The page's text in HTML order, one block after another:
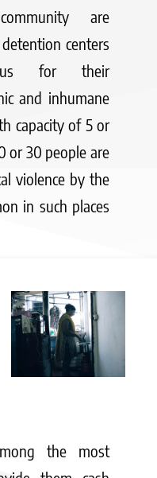
are
centers
for their
and inhumane
capacity of 5 or
or 30 people are
violence by the
in such places
the most